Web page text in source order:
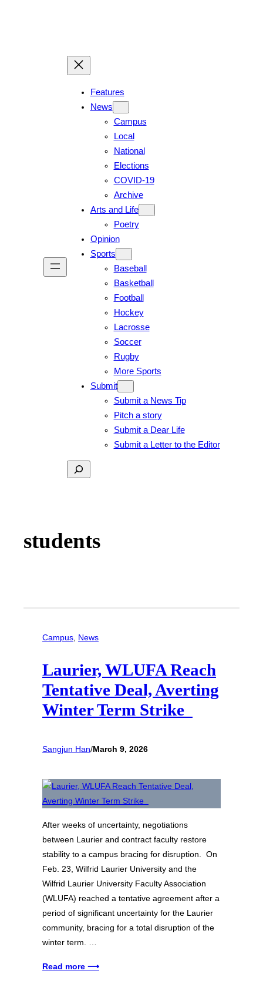
Features
News
Campus
Local
National
Elections
COVID-19
Archive
Arts and Life
Poetry
Opinion
Sports
Baseball
Basketball
Football
Hockey
Lacrosse
Soccer
Rugby
More Sports
Submit
Submit a News Tip
Pitch a story
Submit a Dear Life
Submit a Letter to the Editor
Search
students
Campus, News
Laurier, WLUFA Reach
Tentative Deal, Averting
Winter Term Strike
Sangjun Han/March 9, 2026
After weeks of uncertainty, negotiations
between Laurier and contract faculty restore
stability to a campus bracing for disruption. On
Feb. 23, Wilfrid Laurier University and the
Wilfrid Laurier University Faculty Association
(WLUFA) reached a tentative agreement after a
period of significant uncertainty for the Laurier
community, bracing for a total disruption of the
winter term. …
Read more ⟶